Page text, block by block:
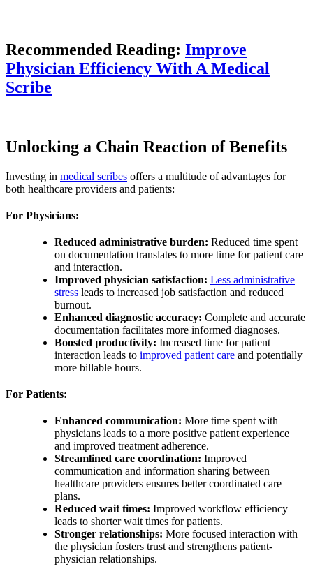
Recommended Reading: Improve
Physician Efficiency With A Medical
Scribe
Unlocking a Chain Reaction of Benefits
Investing in medical scribes offers a multitude of advantages for
both healthcare providers and patients:
For Physicians:
Reduced administrative burden: Reduced time spent
on documentation translates to more time for patient care
and interaction.
Improved physician satisfaction: Less administrative
stress leads to increased job satisfaction and reduced
burnout.
Enhanced diagnostic accuracy: Complete and accurate
documentation facilitates more informed diagnoses.
Boosted productivity: Increased time for patient
interaction leads to improved patient care and potentially
more billable hours.
For Patients:
Enhanced communication: More time spent with
physicians leads to a more positive patient experience
and improved treatment adherence.
Streamlined care coordination: Improved
communication and information sharing between
healthcare providers ensures better coordinated care
plans.
Reduced wait times: Improved workflow efficiency
leads to shorter wait times for patients.
Stronger relationships: More focused interaction with
the physician fosters trust and strengthens patient-
physician relationships.